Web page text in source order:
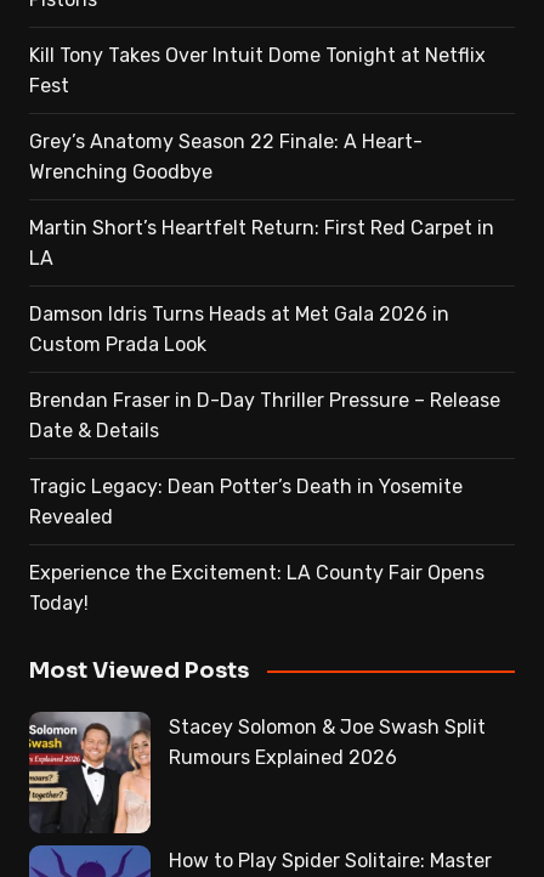
Kill Tony Takes Over Intuit Dome Tonight at Netflix
Fest
Grey’s Anatomy Season 22 Finale: A Heart-
Wrenching Goodbye
Martin Short’s Heartfelt Return: First Red Carpet in
LA
Damson Idris Turns Heads at Met Gala 2026 in
Custom Prada Look
Brendan Fraser in D-Day Thriller Pressure – Release
Date & Details
Tragic Legacy: Dean Potter’s Death in Yosemite
Revealed
Experience the Excitement: LA County Fair Opens
Today!
Most Viewed Posts
Stacey Solomon & Joe Swash Split
Rumours Explained 2026
How to Play Spider Solitaire: Master